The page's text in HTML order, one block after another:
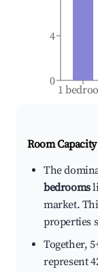
1
0
4
Room
The
bedrooms
market.
properties
Together,
represent